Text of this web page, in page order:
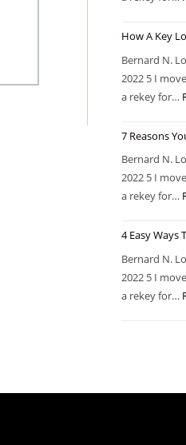
How A Key
Bernard N.
2022 5 I
a rekey for…
7 Reasons
Bernard N.
2022 5 I
a rekey for…
4 Easy Ways
Bernard N.
2022 5 I
a rekey for…